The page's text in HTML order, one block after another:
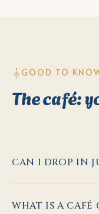
GOOD TO
The café:
CAN I DROP IN
WHAT IS A CAFÉ